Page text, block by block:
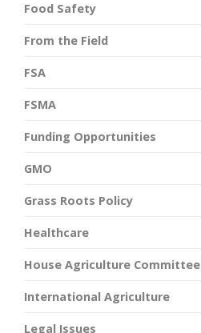
Food Safety
From the Field
FSA
FSMA
Funding Opportunities
GMO
Grass Roots Policy
Healthcare
House Agriculture Committee
International Agriculture
Legal Issues